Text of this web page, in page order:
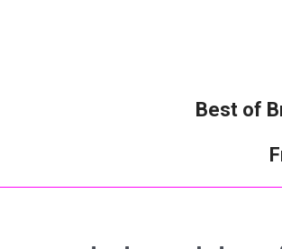
Best of